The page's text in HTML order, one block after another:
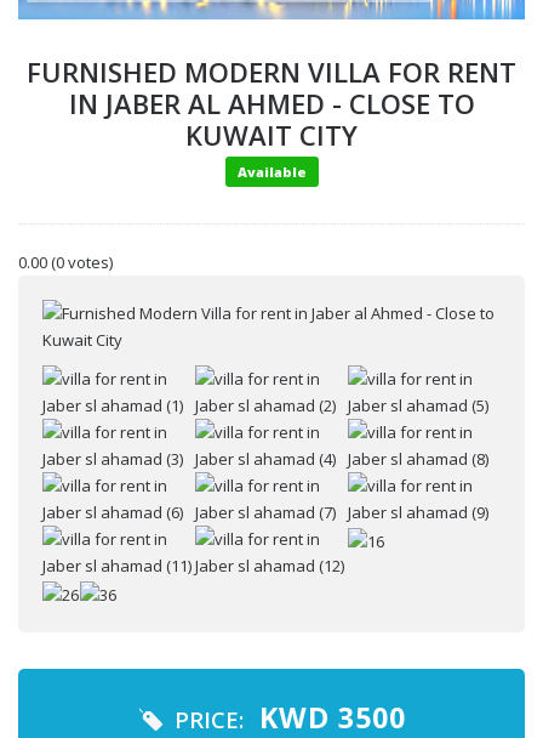
FURNISHED MODERN VILLA FOR RENT
IN JABER AL AHMED - CLOSE TO
KUWAIT CITY
Available
0.00(0 votes)
PRICE: KWD 3500
Your name